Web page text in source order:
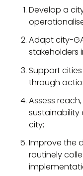
Develop a
Adapt city-
stakeholders
Support
through
Assess
sustainability
city;
Improve the
routinely